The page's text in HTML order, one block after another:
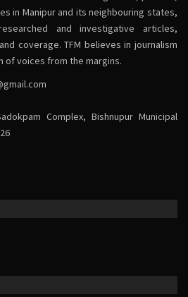
in Manipur and its neighbouring states,
and investigative articles,
coverage. TFM believes in journalism
of voices from the margins.
Complex, Bishnupur Municipal